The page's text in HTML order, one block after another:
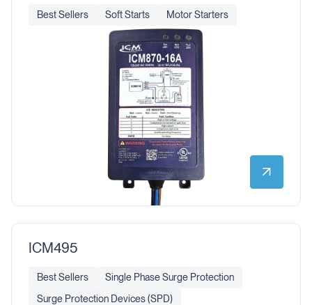
Best Sellers Soft Starts Motor Starters
ICM495
Best Sellers
Single Phase Surge Protection
Surge Protection Devices (SPD)